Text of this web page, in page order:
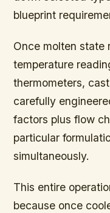
blueprint
Once molten state
temperature
thermometers,
carefully
factors plus flow
particular
simultaneously.
This entire
because once